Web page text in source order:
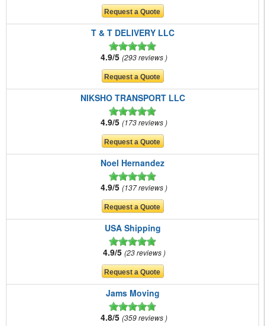
T & T DELIVERY LLC
4.9/5 293 reviews
NIKSHO TRANSPORT LLC
4.9/5 173 reviews
Noel Hernandez
4.9/5 137 reviews
USA Shipping
4.9/5 23 reviews
Jams Moving
4.8/5 359 reviews